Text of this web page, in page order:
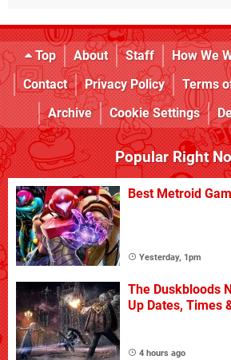
Top About Staff How We
Contact
Privacy Policy Terms
Archive
Cookie Settings
Popular Right
Best Metroid
Yesterday, 1pm
The Duskbloods
Up Dates, Times
4 hours ago